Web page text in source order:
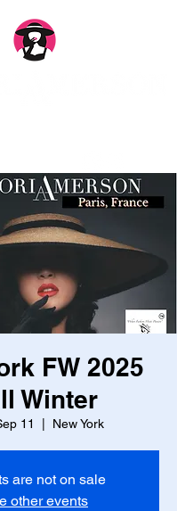
FW 2025
Winter
11 New York
are not on sale
other events